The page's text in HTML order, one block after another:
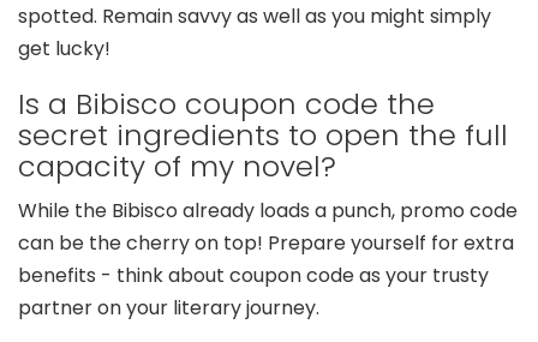
spotted. Remain savvy as well as you might simply
get lucky!
Is a Bibisco coupon code the
secret ingredients to open the full
capacity of my novel?
While the Bibisco already loads a punch, promo code
can be the cherry on top! Prepare yourself for extra
benefits - think about coupon code as your trusty
partner on your literary journey.